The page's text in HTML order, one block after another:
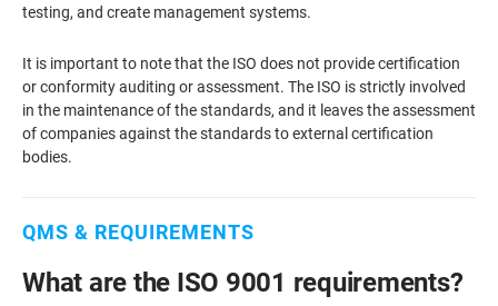
testing, and create management systems.
It is important to note that the ISO does not provide certification
or conformity auditing or assessment. The ISO is strictly involved
in the maintenance of the standards, and it leaves the assessment
of companies against the standards to external certification
bodies.
QMS & REQUIREMENTS
What are the ISO 9001 requirements?